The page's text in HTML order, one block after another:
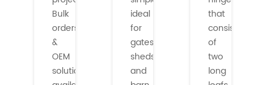
Bulk
orders
&
OEM
solutions
ideal
for
gates,
sheds,
and
that
consists
of
two
long